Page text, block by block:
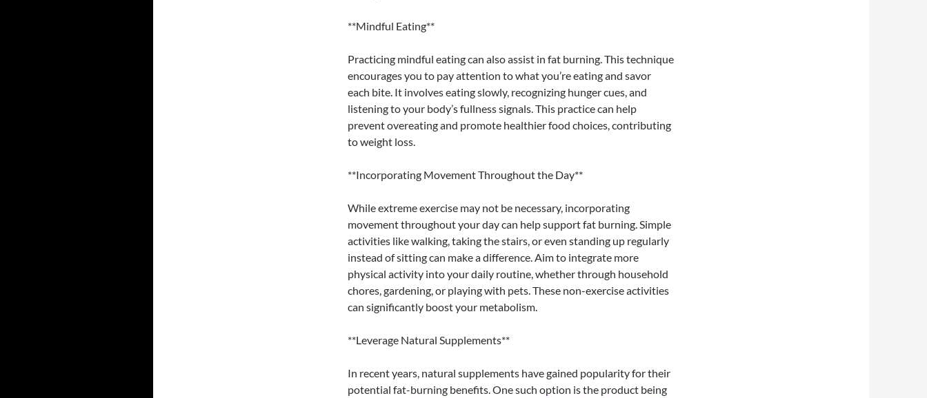
**Mindful Eating**
Practicing mindful eating can also assist in fat burning. This technique
encourages you to pay attention to what you’re eating and savor
each bite. It involves eating slowly, recognizing hunger cues, and
listening to your body’s fullness signals. This practice can help
prevent overeating and promote healthier food choices, contributing
to weight loss.
**Incorporating Movement Throughout the Day**
While extreme exercise may not be necessary, incorporating
movement throughout your day can help support fat burning. Simple
activities like walking, taking the stairs, or even standing up regularly
instead of sitting can make a difference. Aim to integrate more
physical activity into your daily routine, whether through household
chores, gardening, or playing with pets. These non-exercise activities
can significantly boost your metabolism.
**Leverage Natural Supplements**
In recent years, natural supplements have gained popularity for their
potential fat-burning benefits. One such option is the product being